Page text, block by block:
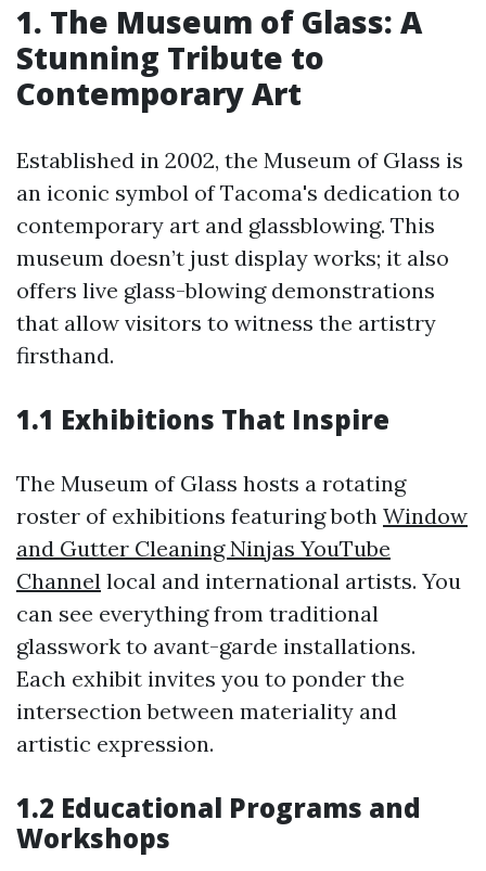
1. The Museum of Glass: A
Stunning Tribute to
Contemporary Art
Established in 2002, the Museum of Glass is
an iconic symbol of Tacoma's dedication to
contemporary art and glassblowing. This
museum doesn’t just display works; it also
offers live glass-blowing demonstrations
that allow visitors to witness the artistry
firsthand.
1.1 Exhibitions That Inspire
The Museum of Glass hosts a rotating
roster of exhibitions featuring both Window
and Gutter Cleaning Ninjas YouTube
Channel local and international artists. You
can see everything from traditional
glasswork to avant-garde installations.
Each exhibit invites you to ponder the
intersection between materiality and
artistic expression.
1.2 Educational Programs and
Workshops